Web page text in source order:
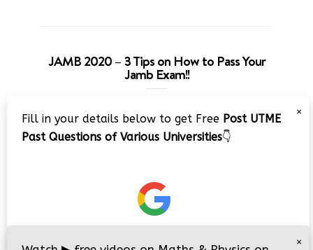
JAMB 2020 – 3 Tips on How to Pass Your
Jamb Exam!!
Player
×
Fill in your details below to get Free Post UTME
Past Questions of Various Universities👇
×